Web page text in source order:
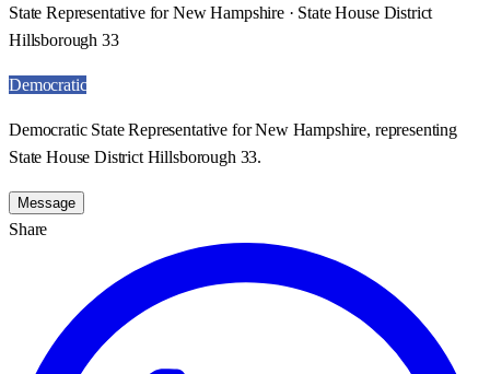
State Representative for New Hampshire · State House District
Hillsborough 33
Democratic
Democratic State Representative for New Hampshire, representing
State House District Hillsborough 33.
Message
Share